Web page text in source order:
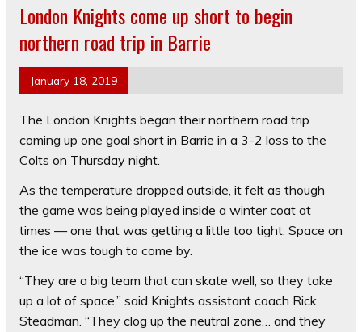
London Knights come up short to begin
northern road trip in Barrie
January 18, 2019
The London Knights began their northern road trip
coming up one goal short in Barrie in a 3-2 loss to the
Colts on Thursday night.
As the temperature dropped outside, it felt as though
the game was being played inside a winter coat at
times — one that was getting a little too tight. Space on
the ice was tough to come by.
“They are a big team that can skate well, so they take
up a lot of space,” said Knights assistant coach Rick
Steadman. “They clog up the neutral zone… and they